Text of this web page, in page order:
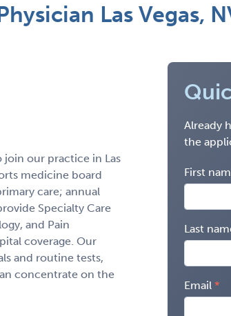
Las Vegas,
join our practice in Las
medicine board
care; annual
Specialty Care
and Pain
coverage. Our
and routine tests,
concentrate on the
Already
the
First
Last
Email